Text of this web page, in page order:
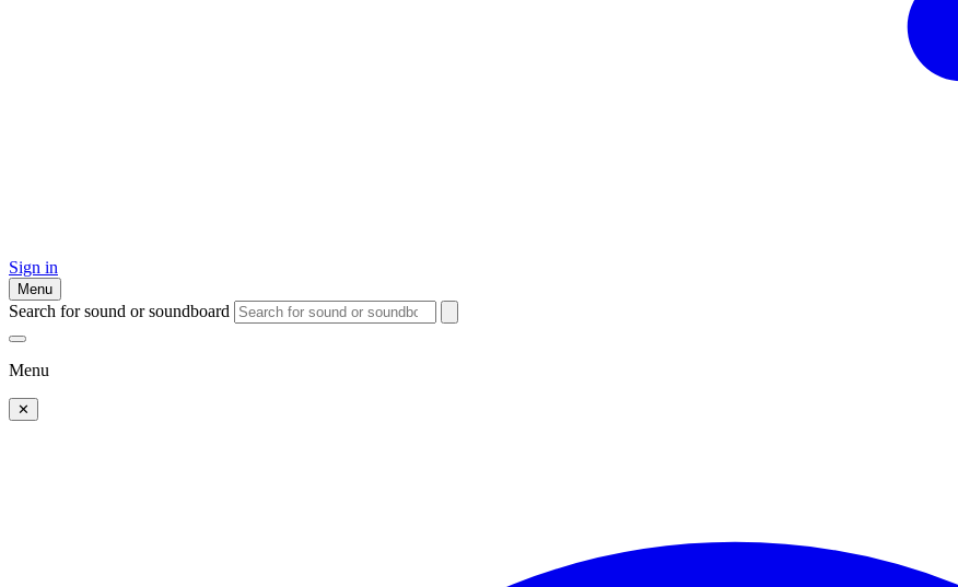
Sign in
Menu
Search for sound or soundboard
Menu
✕